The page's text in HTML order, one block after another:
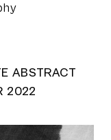
ABSTRACT
2022